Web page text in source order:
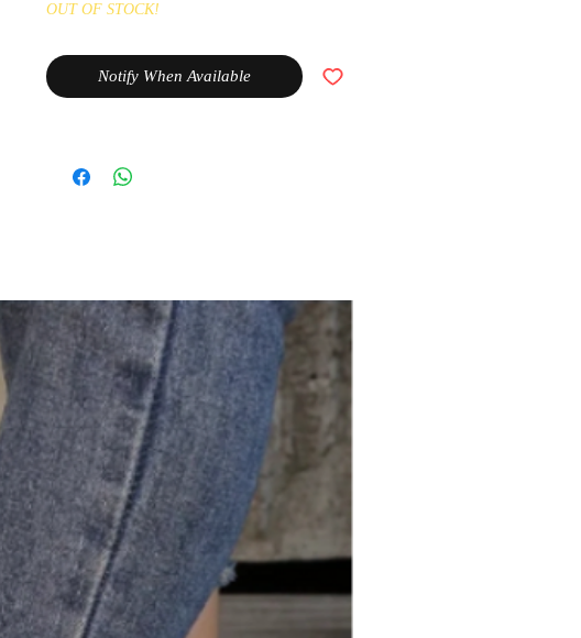
OUT OF STOCK!
Notify When Available